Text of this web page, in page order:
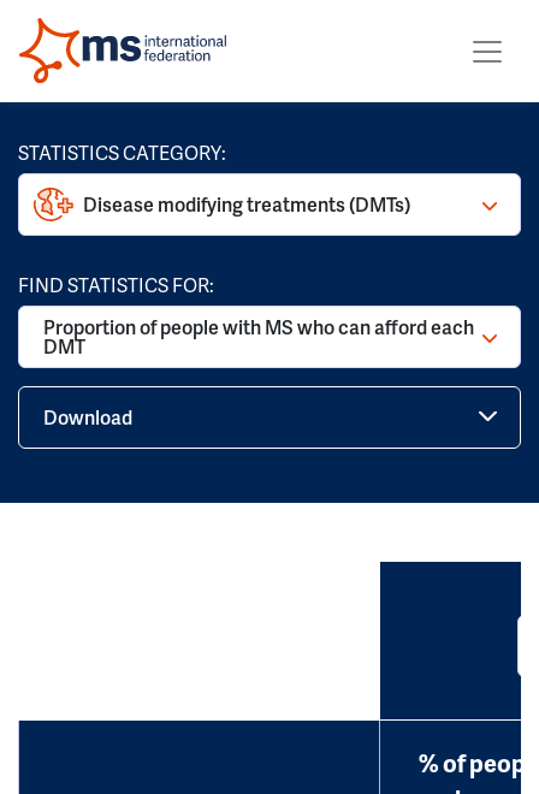
STATISTICS CATEGORY:
Disease modifying treatments (DMTs)
FIND STATISTICS FOR:
Proportion of people with MS who can afford each
DMT
Download
% of